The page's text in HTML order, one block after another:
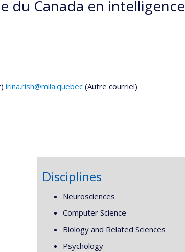
du Canada en intelligence
irina.rish@mila.quebec (Autre courriel)
Disciplines
Neurosciences
Computer Science
Biology and Related Sciences
Psychology